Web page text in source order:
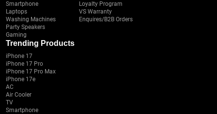
Smartphone
Laptops
Washing Machines
Party Speakers
Gaming
Loyalty Program
VS Warranty
Enquires/B2B Orders
Trending Products
iPhone 17
iPhone 17 Pro
iPhone 17 Pro Max
iPhone 17e
AC
Air Cooler
TV
Smartphone